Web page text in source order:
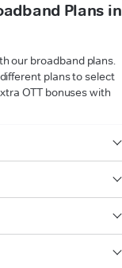
Plans in
our broadband plans.
plans to select
OTT bonuses with